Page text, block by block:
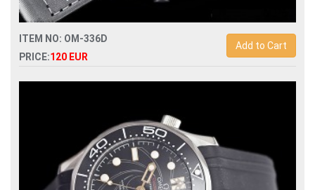
ITEM NO: OM-336D
PRICE:120 EUR
Add to Cart
Replica swatch x omega bioceramic moonswatch mission to